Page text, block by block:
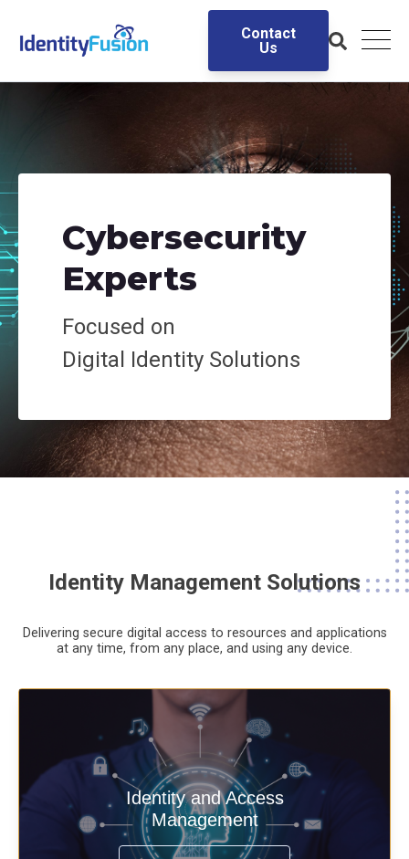
Contact
Us
Cybersecurity
Experts
Focused on
Digital Identity Solutions
Identity Management Solutions
Delivering secure digital access to resources and applications
at any time, from any place, and using any device.
Identity and Access
Management
Deliver secure digital access to
resources and applications at any time,
from any place, and using any device.